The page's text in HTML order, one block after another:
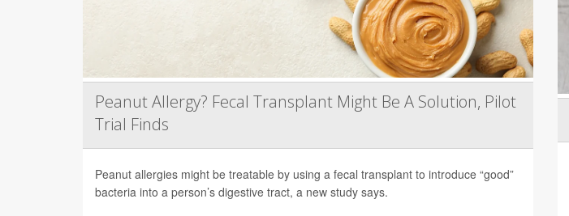
Peanut Allergy? Fecal Transplant Might Be A Solution, Pilot
Trial Finds
Peanut allergies might be treatable by using a fecal transplant to introduce “good”
bacteria into a person’s digestive tract, a new study says.